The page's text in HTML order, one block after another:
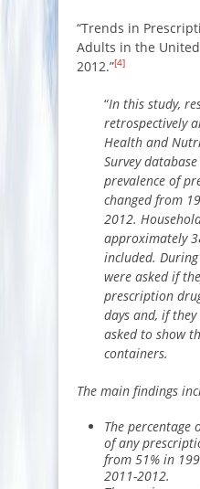
“Trends in
Adults in the
2012.”[4]
“In this study,
retrospectively
Health and
Survey
prevalence of
changed from
2012.
approximately
included.
were asked if
prescription
days and, if they
asked to show
containers.
The main findings
The percentage
of any
from 51% in
2011-2012.